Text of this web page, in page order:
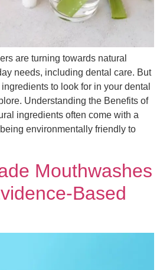
are turning towards natural
needs, including dental care. But
to look for in your dental
Understanding the Benefits of
ingredients often come with a
environmentally friendly to
Mouthwashes
Based